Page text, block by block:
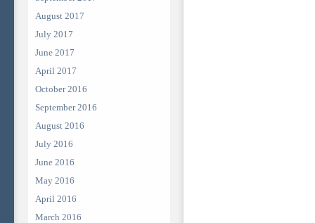
August 2017
July 2017
June 2017
April 2017
October 2016
September 2016
August 2016
July 2016
June 2016
May 2016
April 2016
March 2016